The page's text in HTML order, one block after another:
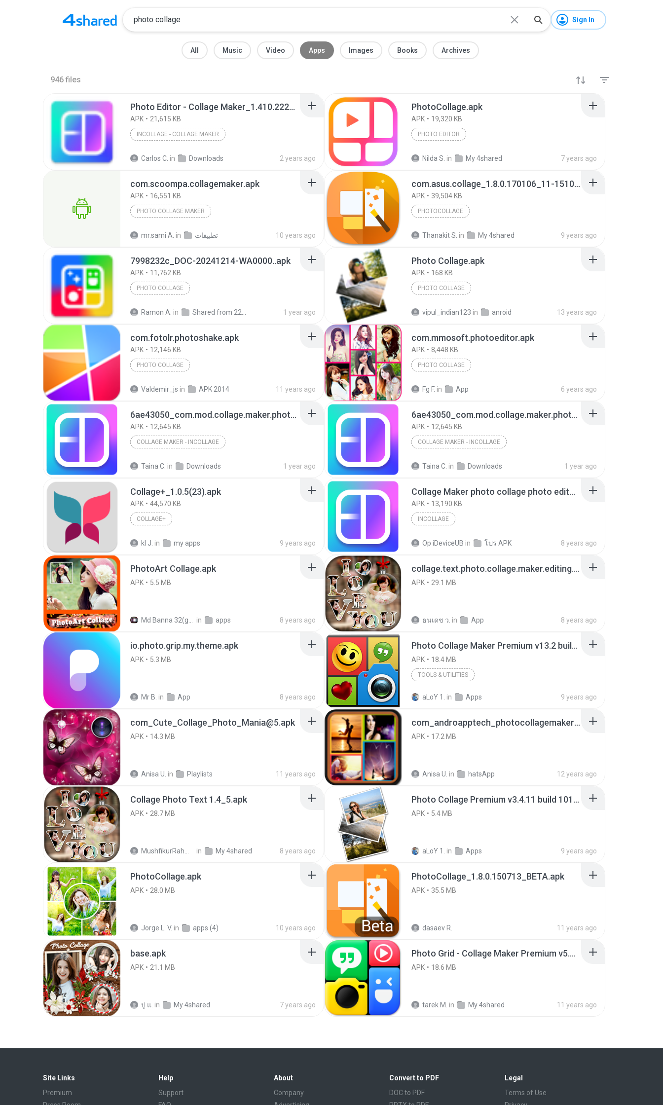
Sign In
All Music Video Apps Images Books Archives
946 files
Photo Editor - Collage Maker_1.410.222_Apkpure.apk
APK 21,615 KB
INCOLLAGE - COLLAGE MAKER
Carlos C. in Downloads 2 years ago
PhotoCollage.apk
APK 19,320 KB
PHOTO EDITOR
Nilda S. in My 4shared 7 years ago
com.scoompa.collagemaker.apk
APK 16,551 KB
PHOTO COLLAGE MAKER
mr.sami A. in تطبيقات 10 years ago
com.asus.collage_1.8.0.170106_11-1510880512_minAPI19(armeabi-v7a)(nodpi)_apkmirror.com.apk
APK 39,504 KB
PHOTOCOLLAGE
Thanakit S. in My 4shared 9 years ago
7998232c_DOC-20241214-WA0000..apk
APK 11,762 KB
PHOTO COLLAGE
Ramon A. in Shared from 2203129G 1 year ago
Photo Collage.apk
APK 168 KB
PHOTO COLLAGE
vipul_indian123 in anroid 13 years ago
com.fotolr.photoshake.apk
APK 12,146 KB
PHOTO COLLAGE
Valdemir_js in APK 2014 11 years ago
com.mmosoft.photoeditor.apk
APK 8,448 KB
PHOTO COLLAGE
Fg F. in App 6 years ago
6ae43050_com.mod.collage.maker.photo.collage.photo.editor.mod.v1.212.72.premium1.212.72 (1).apk
APK 12,645 KB
COLLAGE MAKER - INCOLLAGE
Taina C. in Downloads 1 year ago
6ae43050_com.mod.collage.maker.photo.collage.photo.editor.mod.v1.212.72.premium1.212.72.apk
APK 12,645 KB
COLLAGE MAKER - INCOLLAGE
Taina C. in Downloads 1 year ago
Collage+_1.0.5(23).apk
APK 44,570 KB
COLLAGE+
kl J. in my apps 9 years ago
Collage Maker photo collage photo editor_v1.131.43_apkpure.com.apk
APK 13,190 KB
INCOLLAGE
Op iDeviceUB in โปร APK 8 years ago
PhotoArt Collage.apk
APK 5.5 MB
in apps 8 years ago
collage.text.photo.collage.maker.editing.photocollage.text.photo.editor.apk
APK 29.1 MB
ธนเดช ว. in App 8 years ago
io.photo.grip.my.theme.apk
APK 5.3 MB
Mr B. in App 8 years ago
Photo Collage Maker Premium v13.2 build 132.apk
APK 18.4 MB
TOOLS & UTILITIES
aLoY 1. in Apps 9 years ago
com_Cute_Collage_Photo_Mania@5.apk
APK 14.3 MB
Anisa U. in Playlists 11 years ago
com_androapptech_photocollagemaker@411.apk
APK 17.2 MB
Anisa U. in hatsApp 12 years ago
Collage Photo Text 1.4_5.apk
APK 28.7 MB
in My 4shared 8 years ago
Photo Collage Premium v3.4.11 build 10183.apk
APK 5.4 MB
aLoY 1. in Apps 9 years ago
PhotoCollage.apk
APK 28.0 MB
Jorge L. V. in apps (4) 10 years ago
PhotoCollage_1.8.0.150713_BETA.apk
APK 35.5 MB
dasaev R. 11 years ago
base.apk
APK 21.1 MB
ปู แ. in My 4shared 7 years ago
Photo Grid - Collage Maker Premium v5.0 .apk
APK 18.6 MB
tarek M. in My 4shared 11 years ago
Site Links
Premium
Help
Support
About
Company
Convert to PDF
DOC to PDF
Legal
Terms of Use